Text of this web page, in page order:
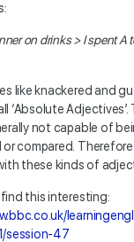
on drinks > I spent A
like knackered and
‘Absolute Adjectives’.
not capable of
compared. Therefore
these kinds of
this interesting:
session-47